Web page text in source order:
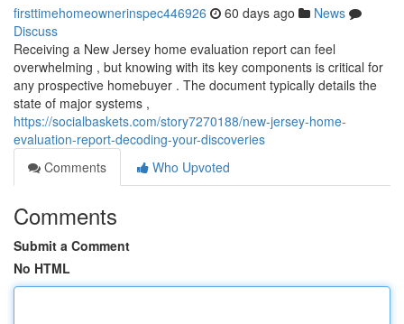
firsttimehomeownerinspec446926 60 days ago
News
Discuss
Receiving a New Jersey home evaluation report can feel
overwhelming , but knowing with its key components is critical for
any prospective homebuyer . The document typically details the
state of major systems ,
https://socialbaskets.com/story7270188/new-jersey-home-
evaluation-report-decoding-your-discoveries
Comments
Who Upvoted
Comments
Submit a Comment
No HTML